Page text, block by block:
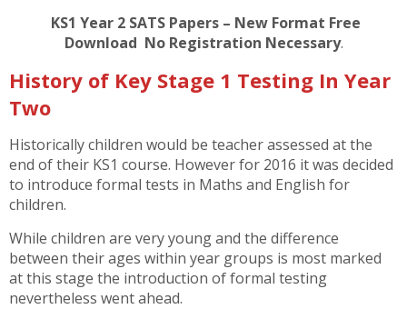
KS1 Year 2 SATS Papers – New Format Free
Download No Registration Necessary.
History of Key Stage 1 Testing In Year
Two
Historically children would be teacher assessed at the
end of their KS1 course. However for 2016 it was decided
to introduce formal tests in Maths and English for
children.
While children are very young and the difference
between their ages within year groups is most marked
at this stage the introduction of formal testing
nevertheless went ahead.